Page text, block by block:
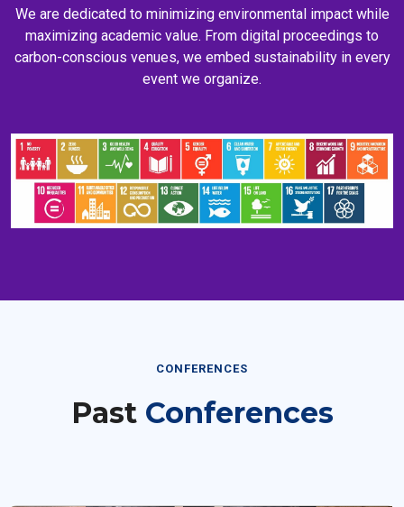
We are dedicated to minimizing environmental impact while
maximizing academic value. From digital proceedings to
carbon-conscious venues, we embed sustainability in every
event we organize.
CONFERENCES
Past Conferences